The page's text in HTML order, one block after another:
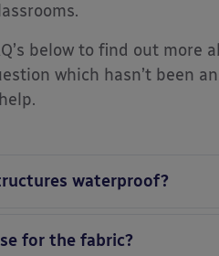
below to find out more
which hasn’t been
waterproof?
for the fabric?